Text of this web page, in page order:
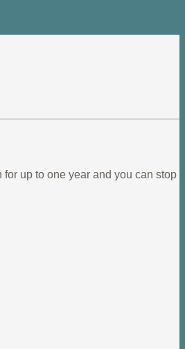
up to one year and you can stop